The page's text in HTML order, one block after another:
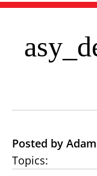
Posted by
Topics: